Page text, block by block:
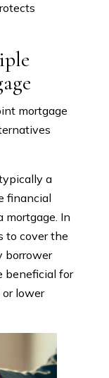
mortgage
a
financial
mortgage. In
to cover the
borrower
beneficial for
lower